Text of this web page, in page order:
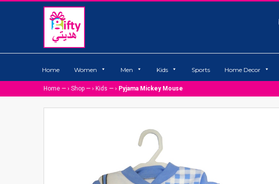
Home Women Men Kids Sports Home Decor
Home — › Shop — › Kids — › Pyjama Mickey Mouse